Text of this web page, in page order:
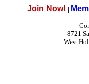
Join Now! |
8721
West